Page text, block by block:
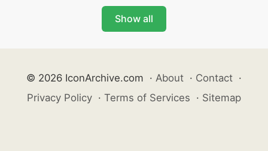
Show all
© 2026 IconArchive.com · About · Contact ·
Privacy Policy · Terms of Services · Sitemap